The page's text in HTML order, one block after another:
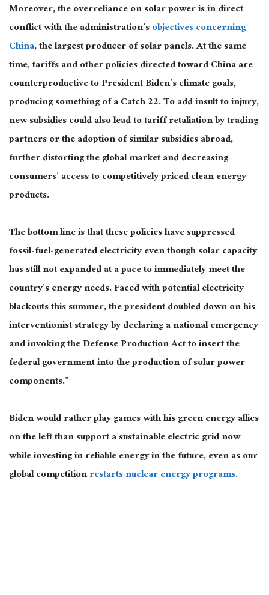
Moreover, the overreliance on solar power is in direct
conflict with the administration’sobjectives concerning
China, the largest producer of solar panels. At the same
time, tariffs and other policies directed toward China are
counterproductive to President Biden’s climate goals,
producing something of a Catch 22. To add insult to injury,
new subsidies could also lead to tariff retaliation by trading
partners or the adoption of similar subsidies abroad,
further distorting the global market and decreasing
consumers’ access to competitively priced clean energy
products.
The bottom line is that these policies have suppressed
fossil-fuel-generated electricity even though solar capacity
has still not expanded at a pace to immediately meet the
country’s energy needs. Faced with potential electricity
blackouts this summer, the president doubled down on his
interventionist strategy by declaring a national emergency
and invoking the Defense Production Act to insert the
federal government into the production of solar power
components.”
Biden would rather play games with his green energy allies
on the left than support a sustainable electric grid now
while investing in reliable energy in the future, even as our
global competitionrestarts nuclear energy programs.